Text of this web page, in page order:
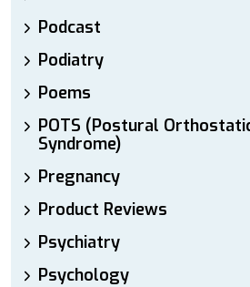
Podcast
Podiatry
Poems
POTS (Postural
Syndrome)
Pregnancy
Product Reviews
Psychiatry
Psychology